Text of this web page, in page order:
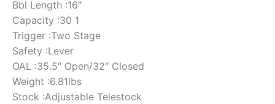
Bbl Length :16″
Capacity :30 1
Trigger :Two Stage
Safety :Lever
OAL :35.5″ Open/32″ Closed
Weight :6.81lbs
Stock :Adjustable Telestock